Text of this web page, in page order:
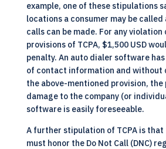
example, one of these stipulations
locations a consumer may be called
calls can be made. For any
provisions of TCPA, $1,500 USD
penalty. An auto dialer software
of contact information and without
the above-mentioned provision,
damage to the company (or
software is easily foreseeable.
A further stipulation of TCPA is
must honor the Do Not Call (DNC)